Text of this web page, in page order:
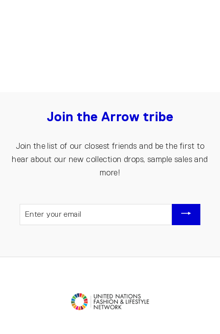
Join the Arrow tribe
Join the list of our closest friends and be the first to
hear about our new collection drops, sample sales and
more!
YOUR